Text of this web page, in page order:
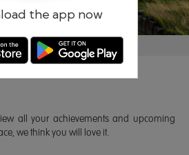
the app now
all your achievements and upcoming
we think you will love it.